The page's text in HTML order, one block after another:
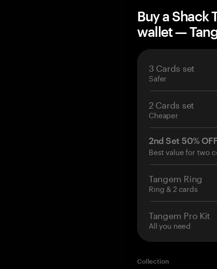
Buy a Shack
wallet —
3 Cards set
Safer
2 Cards set
Cheaper
2nd Set 50%
Best value for two
Tangem Ring
Ring & 2 cards
Tangem Pro Kit
All you need
Collection